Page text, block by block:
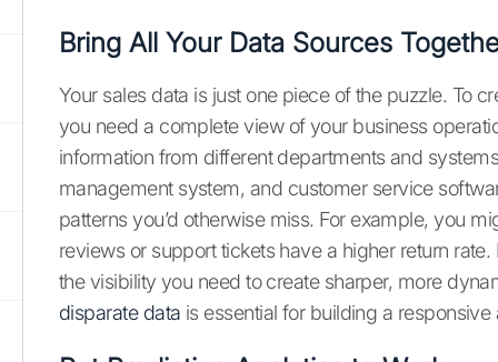
Bring All Your Data Sources
Your sales data is just one piece of the puzzle. To
you need a complete view of your business
information from different departments and
management system, and customer service
patterns you’d otherwise miss. For example, you
reviews or support tickets have a higher return
the visibility you need to create sharper, more
disparate data is essential for building a